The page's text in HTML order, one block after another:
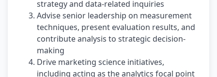
strategy and data-related inquiries
Advise senior leadership on measurement
techniques, present evaluation results, and
contribute analysis to strategic decision-
making
Drive marketing science initiatives,
including acting as the analytics focal point